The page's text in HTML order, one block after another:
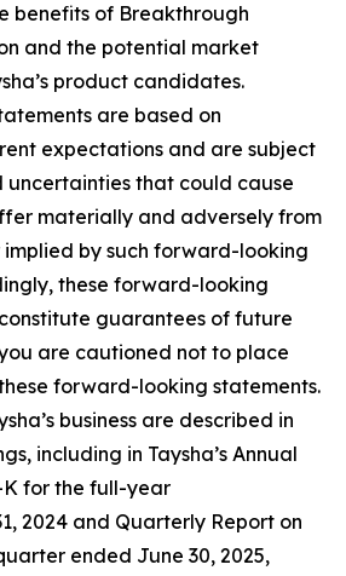
benefits of Breakthrough
and the potential market
product candidates.
are based on
expectations and are subject
uncertainties that could cause
materially and adversely from
implied by such forward-looking
these forward-looking
guarantees of future
are cautioned not to place
forward-looking statements.
business are described in
including in Taysha’s Annual
K for the full-year
2024 and Quarterly Report on
ended June 30, 2025,